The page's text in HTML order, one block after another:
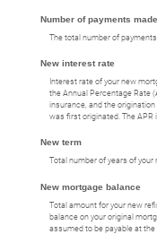
Number of payments made
The total number of
New interest rate
Interest rate of your new
the Annual Percentage Rate
insurance, and the
was first originated. The
New term
Total number of years of your
New mortgage balance
Total amount for your new
balance on your original
assumed to be payable at